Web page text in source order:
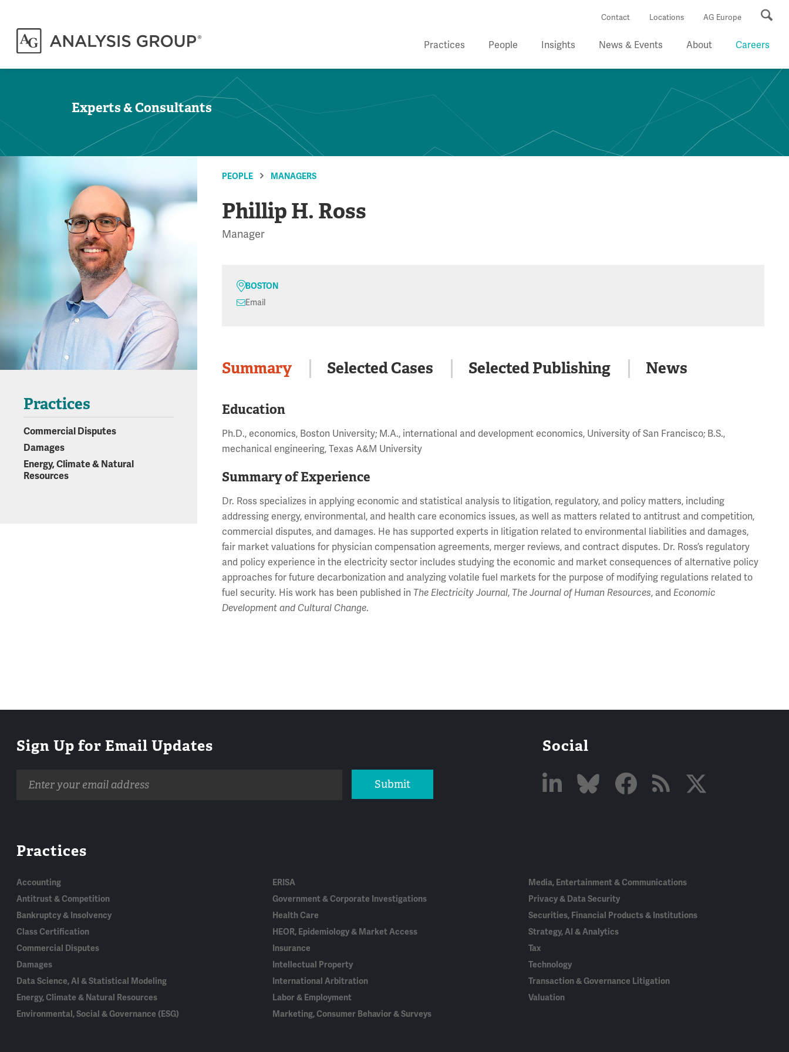
Contact Locations AG Europe
Practices People Insights News & Events About Careers
Experts & Consultants
PEOPLE MANAGERS
Phillip H. Ross
Manager
BOSTON
Email
Summary Selected Cases Selected Publishing News
Education
Ph.D., economics, Boston University; M.A., international and development economics, University of San Francisco; B.S.,
mechanical engineering, Texas A&M University
Summary of Experience
Dr. Ross specializes in applying economic and statistical analysis to litigation, regulatory, and policy matters, including
addressing energy, environmental, and health care economics issues, as well as matters related to antitrust and competition,
commercial disputes, and damages. He has supported experts in litigation related to environmental liabilities and damages,
fair market valuations for physician compensation agreements, merger reviews, and contract disputes. Dr. Ross’s regulatory
and policy experience in the electricity sector includes studying the economic and market consequences of alternative policy
approaches for future decarbonization and analyzing volatile fuel markets for the purpose of modifying regulations related to
fuel security. His work has been published in The Electricity Journal, The Journal of Human Resources, and Economic
Development and Cultural Change.
Practices
Commercial Disputes
Damages
Energy, Climate & Natural
Resources
Sign Up for Email Updates
address
Submit
Social
Practices
Accounting
Antitrust & Competition
Bankruptcy & Insolvency
Class Certification
Commercial Disputes
Damages
Data Science, AI & Statistical Modeling
Energy, Climate & Natural Resources
Environmental, Social & Governance (ESG)
ERISA
Government & Corporate Investigations
Health Care
HEOR, Epidemiology & Market Access
Insurance
Intellectual Property
International Arbitration
Labor & Employment
Marketing, Consumer Behavior & Surveys
Media, Entertainment & Communications
Privacy & Data Security
Securities, Financial Products & Institutions
Strategy, AI & Analytics
Tax
Technology
Transaction & Governance Litigation
Valuation